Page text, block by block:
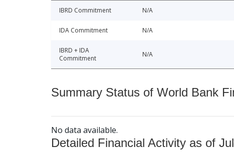
IBRD Commitment N/A
IDA Commitment N/A
IBRD + IDA
Commitment
N/A
Summary Status of World Bank
No data available.
Detailed Financial Activity as of